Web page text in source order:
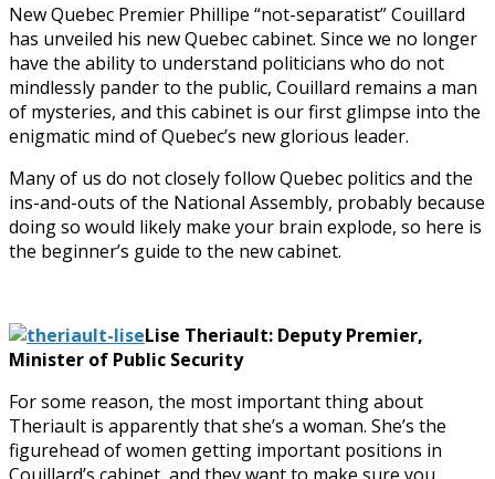
New Quebec Premier Phillipe “not-separatist” Couillard
has unveiled his new Quebec cabinet. Since we no longer
have the ability to understand politicians who do not
mindlessly pander to the public, Couillard remains a man
of mysteries, and this cabinet is our first glimpse into the
enigmatic mind of Quebec’s new glorious leader.
Many of us do not closely follow Quebec politics and the
ins-and-outs of the National Assembly, probably because
doing so would likely make your brain explode, so here is
the beginner’s guide to the new cabinet.
Lise Theriault: Deputy Premier,
Minister of Public Security
For some reason, the most important thing about
Theriault is apparently that she’s a woman. She’s the
figurehead of women getting important positions in